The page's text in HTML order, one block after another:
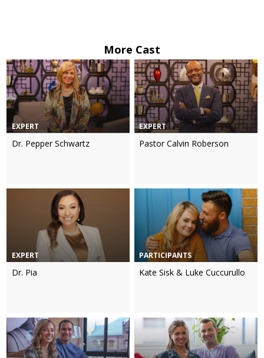
More Cast
EXPERT
Dr. Pepper Schwartz
EXPERT
Pastor Calvin Roberson
EXPERT
Dr. Pia
PARTICIPANTS
Kate Sisk & Luke Cuccurullo